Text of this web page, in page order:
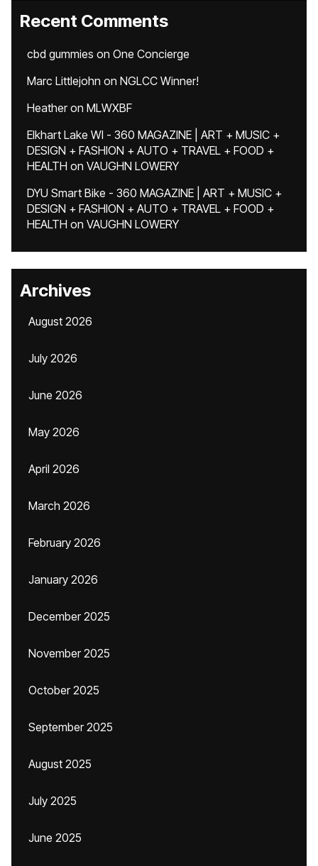
Recent Comments
cbd gummies on One Concierge
Marc Littlejohn on NGLCC Winner!
Heatheron MLWXBF
Elkhart Lake WI - 360 MAGAZINE | ART + MUSIC +
DESIGN + FASHION + AUTO + TRAVEL + FOOD +
HEALTH on VAUGHN LOWERY
DYU Smart Bike - 360 MAGAZINE | ART + MUSIC +
DESIGN + FASHION + AUTO + TRAVEL + FOOD +
HEALTH on VAUGHN LOWERY
Archives
August 2026
July 2026
June 2026
May 2026
April 2026
March 2026
February 2026
January 2026
December 2025
November 2025
October 2025
September 2025
August 2025
July 2025
June 2025